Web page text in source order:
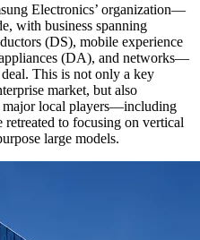
Electronics’ organization—
with business spanning
(DS), mobile experience
(DA), and networks—
This is not only a key
market, but also
major local players—including
to focusing on vertical
large models.